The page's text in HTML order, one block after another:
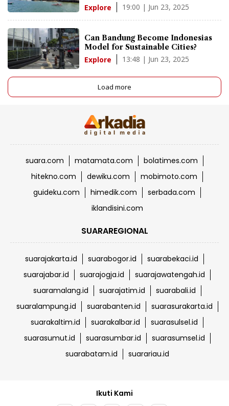
Explore 19:00 | Jun 23, 2025
Can Bandung Become Indonesias
Model for Sustainable Cities?
Explore 13:48 | Jun 23, 2025
Load more
suara.com matamata.com
bolatimes.com
hitekno.com
dewiku.com
mobimoto.com
guideku.com
himedik.com
serbada.com
iklandisini.com
SUARAREGIONAL
suarajakarta.id suarabogor.id
suarabekaci.id
suarajabar.id
suarajogja.id
suarajawatengah.id
suaramalang.id
suarajatim.id
suarabali.id
suaralampung.id
suarabanten.id
suarasurakarta.id
suarakaltim.id
suarakalbar.id
suarasulsel.id
suarasumut.id
suarasumbar.id
suarasumsel.id
suarabatam.id
suarariau.id
Ikuti Kami